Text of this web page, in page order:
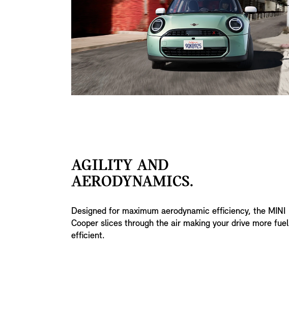
AGILITY AND
AERODYNAMICS.
Designed for maximum aerodynamic efficiency, the MINI
Cooper slices through the air making your drive more fuel
efficient.